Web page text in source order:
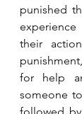
punished
their
for help
someone